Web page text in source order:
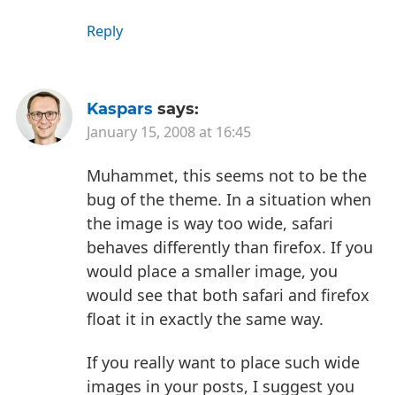
Reply
Kaspars says:
January 15, 2008 at 16:45
Muhammet, this seems not to be the
bug of the theme. In a situation when
the image is way too wide, safari
behaves differently than firefox. If you
would place a smaller image, you
would see that both safari and firefox
float it in exactly the same way.
If you really want to place such wide
images in your posts, I suggest you